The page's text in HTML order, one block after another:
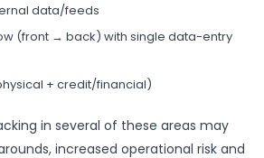
data/feeds
(front → back) with single data-entry
+ credit/financial)
in several of these areas may
increased operational risk and